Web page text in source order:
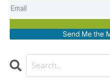
Send Me the